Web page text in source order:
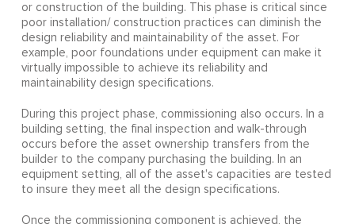
or construction of the building. This phase is critical since
poor installation/ construction practices can diminish the
design reliability and maintainability of the asset. For
example, poor foundations under equipment can make it
virtually impossible to achieve its reliability and
maintainability design specifications.
During this project phase, commissioning also occurs. In a
building setting, the final inspection and walk-through
occurs before the asset ownership transfers from the
builder to the company purchasing the building. In an
equipment setting, all of the asset's capacities are tested
to insure they meet all the design specifications.
Once the commissioning component is achieved, the